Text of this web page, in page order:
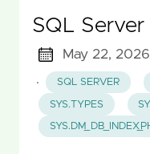
SQL Server
May 22,
·
SQL SERVER
SYS.TYPES